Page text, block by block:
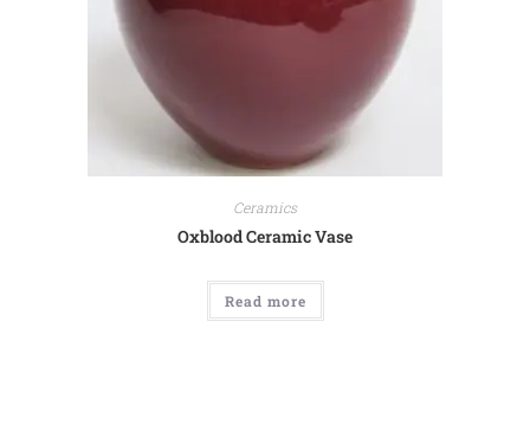
Ceramics
Oxblood Ceramic Vase
Read more